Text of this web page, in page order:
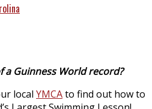
a Guinness World record?
local YMCAto find out how to